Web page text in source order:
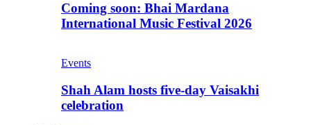
Coming soon: Bhai Mardana
International Music Festival 2026
Events
Shah Alam hosts five-day Vaisakhi
celebration